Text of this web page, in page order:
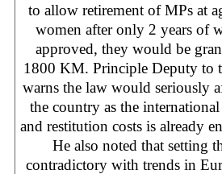
to allow retirement of MPs at
women after only 2 years of
approved, they would be
1800 KM. Principle Deputy to
warns the law would seriously
the country as the
and restitution costs is already
He also noted that setting
contradictory with trends in